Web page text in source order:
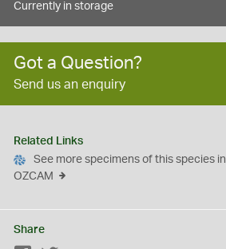
Currently in storage
Got a Question?
Send us an enquiry
Related Links
See more specimens of this species in
OZCAM
Share